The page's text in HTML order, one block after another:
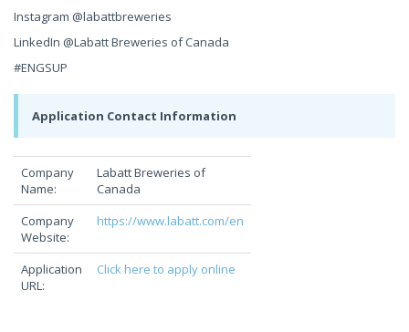
Instagram @labattbreweries
LinkedIn @Labatt Breweries of Canada
#ENGSUP
Application Contact Information
Company
Name:
Labatt Breweries of
Canada
Company
Website:
https://www.labatt.com/en
Application
URL:
Click here to apply online